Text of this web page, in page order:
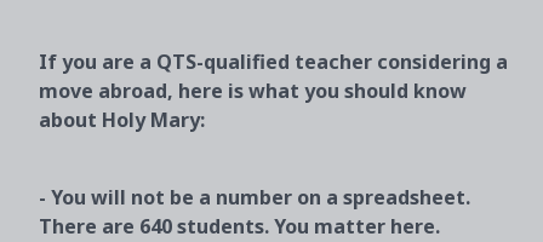
If you are a QTS-qualified teacher considering a
move abroad, here is what you should know
about Holy Mary:
- You will not be a number on a spreadsheet.
There are 640 students. You matter here.